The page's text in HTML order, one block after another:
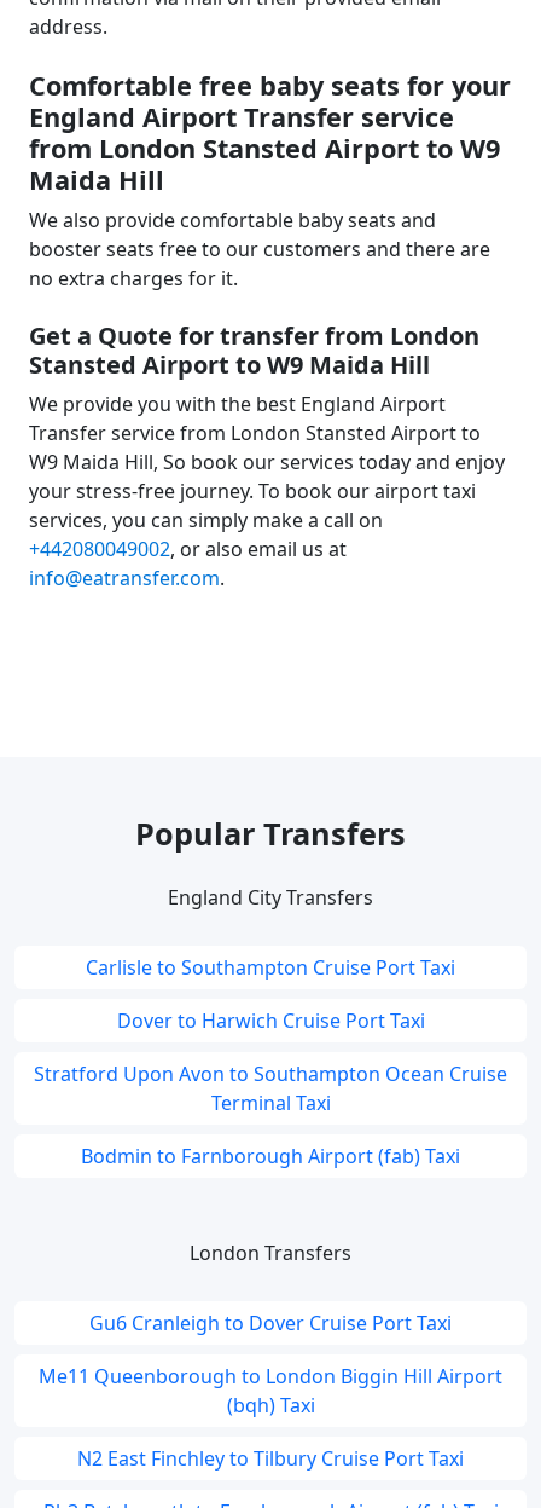
address.
Comfortable free baby seats for your
England Airport Transfer service
from London Stansted Airport to W9
Maida Hill
We also provide comfortable baby seats and
booster seats free to our customers and there are
no extra charges for it.
Get a Quote for transfer from London
Stansted Airport to W9 Maida Hill
We provide you with the best England Airport
Transfer service from London Stansted Airport to
W9 Maida Hill, So book our services today and enjoy
your stress-free journey. To book our airport taxi
services, you can simply make a call on
+442080049002, or also email us at
info@eatransfer.com.
Popular Transfers
England City Transfers
Carlisle to Southampton Cruise Port Taxi
Dover to Harwich Cruise Port Taxi
Stratford Upon Avon to Southampton Ocean Cruise
Terminal Taxi
Bodmin to Farnborough Airport (fab) Taxi
London Transfers
Gu6 Cranleigh to Dover Cruise Port Taxi
Me11 Queenborough to London Biggin Hill Airport
(bqh) Taxi
N2 East Finchley to Tilbury Cruise Port Taxi